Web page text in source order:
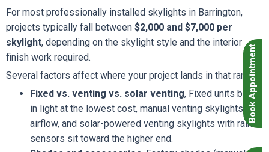
Book Appointment
For most professionally installed skylights in Barrington,
projects typically fall between $2,000 and $7,000 per
skylight, depending on the skylight style and the interior
finish work required.
Several factors affect where your project lands in that range:
Fixed vs. venting vs. solar venting, Fixed units bring
in light at the lowest cost, manual venting skylights add
airflow, and solar-powered venting skylights with rain
sensors sit toward the higher end.